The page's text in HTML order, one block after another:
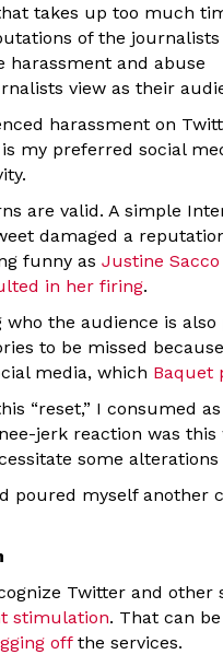
takes up too much
of the
harassment and abuse
view as their
harassment on
my preferred social
are valid. A simple
damaged a
funny as Justine
in her firing.
the audience is
to be missed
media, which Baquet
“reset,” I consumed
jerk reaction was
some
poured myself another
Twitter and other
stimulation. That can
offthe services.